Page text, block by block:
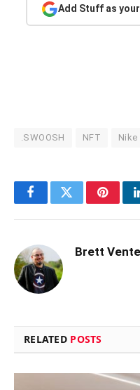
Add Stuff as
.SWOOSH NFT Nike
FacebookTwitter
Brett
RELATED POSTS